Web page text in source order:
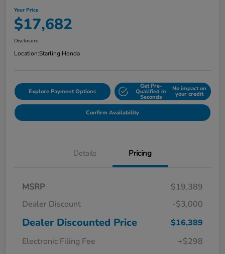
Your Price
$17,682
Disclosure
Location:Starling Honda
Explore Payment Options
Get Pre-
Qualified in
Seconds
No impact on
your credit
Confirm Availability
Details Pricing
MSRP
$19,389
Dealer Discount
-$3,000
Dealer Discounted Price
$16,389
Electronic Filing Fee
+$298